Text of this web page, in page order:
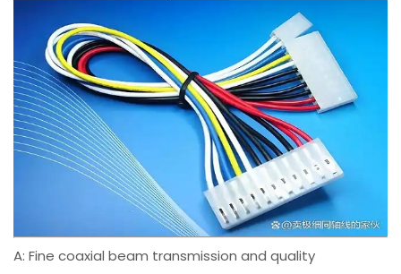
A: Fine coaxial beam transmission and quality